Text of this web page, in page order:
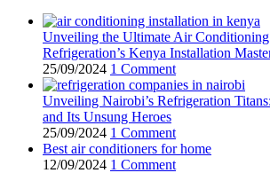
Unveiling the Ultimate Air Conditioning
Refrigeration’s Kenya Installation
25/09/2024 1 Comment
Unveiling Nairobi’s Refrigeration
and Its Unsung Heroes
25/09/2024 1 Comment
Best air conditioners for home
12/09/2024 1 Comment